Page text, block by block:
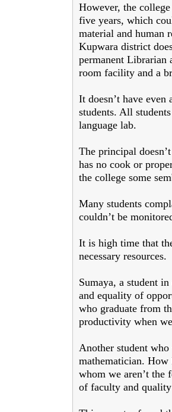
However, the
five years, which
material and human
Kupwara district
permanent Librarian
room facility and a
It doesn’t have
students. All
language lab.
The principal
has no cook or
the college some
Many students
couldn’t be
It is high time that
necessary resources.
Sumaya, a student
and equality of
who graduate from
productivity when
Another student
mathematician.
whom we aren’t the
of faculty and